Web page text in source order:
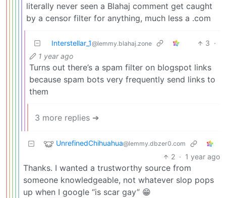
literally never seen a Blahaj comment get caught
by a censor filter for anything, much less a .com
Interstellar_1@lemmy.blahaj.zone 3 ·
1 year ago
Turns out there’s a spam filter on blogspot links
because spam bots very frequently send links to
them
3 more replies ➔
UnrefinedChihuahua@lemmy.dbzer0.com
2 · 1 year ago
Thanks. I wanted a trustworthy source from
someone knowledgeable, not whatever slop pops
up when I google “is scar gay” 😁